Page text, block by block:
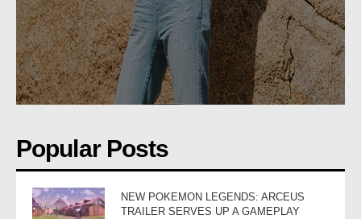
Popular Posts
NEW POKEMON LEGENDS: ARCEUS
TRAILER SERVES UP A GAMEPLAY